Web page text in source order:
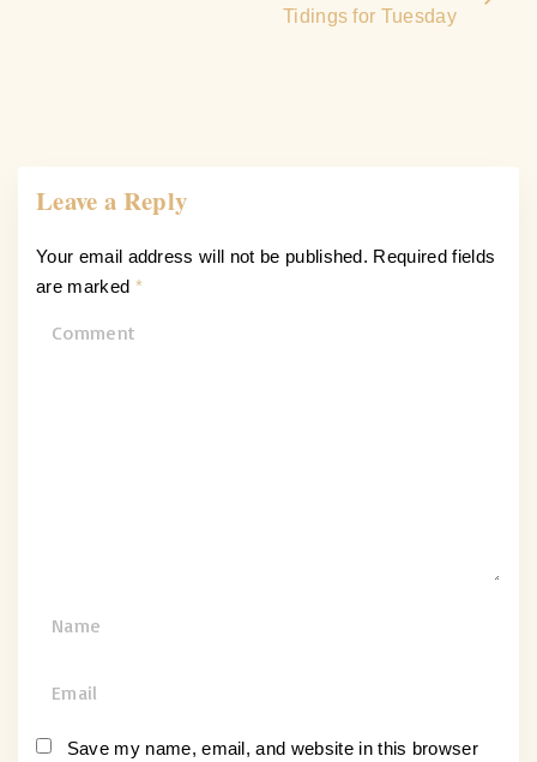
Tidings for Tuesday
Leave a Reply
Your email address will not be published. Required fields
are marked *
*
a
Save my name, email, and website in this browser